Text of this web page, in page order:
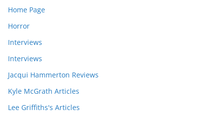
Home Page
Horror
Interviews
Interviews
Jacqui Hammerton Reviews
Kyle McGrath Articles
Lee Griffiths's Articles